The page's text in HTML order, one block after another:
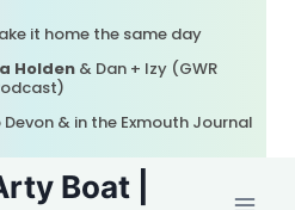
it home the same day
Holden & Dan + Izy (GWR
& in the Exmouth Journal
Boat |